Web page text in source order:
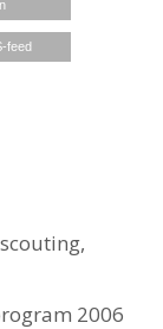
feed
,
2006